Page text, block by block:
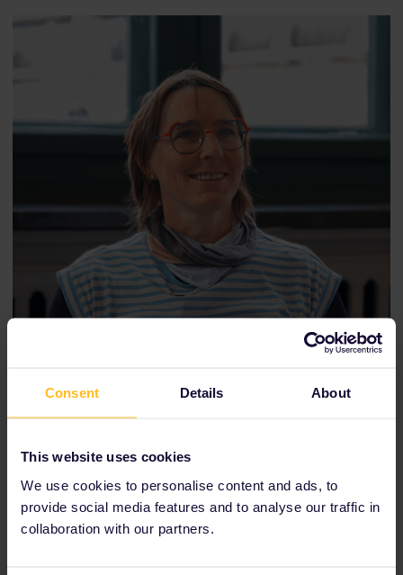
Consent Details About
This website uses cookies
We use cookies to personalise content and ads, to
provide social media features and to analyse our traffic in
collaboration with our partners.
Zwinger building — a hidden gem inside one of Dresden's